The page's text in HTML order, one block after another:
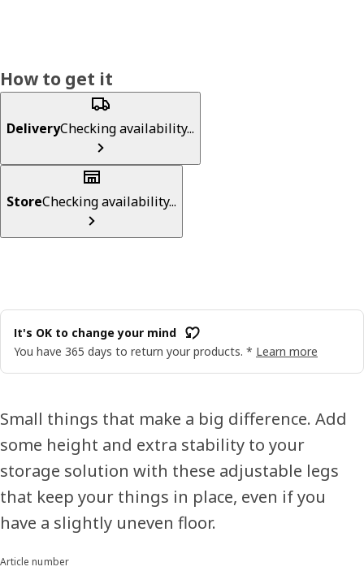
How to get it
DeliveryChecking availability...
StoreChecking availability...
It's OK to change your mind
You have 365 days to return your products. * Learn more
Small things that make a big difference. Add
some height and extra stability to your
storage solution with these adjustable legs
that keep your things in place, even if you
have a slightly uneven floor.
Article number